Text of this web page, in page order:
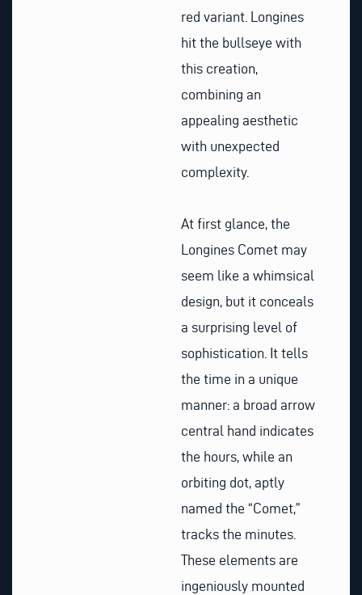
red variant. Longines
hit the bullseye with
this creation,
combining an
appealing aesthetic
with unexpected
complexity.
At first glance, the
Longines Comet may
seem like a whimsical
design, but it conceals
a surprising level of
sophistication. It tells
the time in a unique
manner: a broad arrow
central hand indicates
the hours, while an
orbiting dot, aptly
named the “Comet,”
tracks the minutes.
These elements are
ingeniously mounted